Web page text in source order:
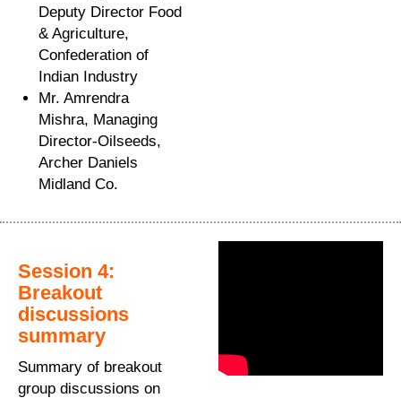
Deputy Director Food
& Agriculture,
Confederation of
Indian Industry
Mr. Amrendra
Mishra, Managing
Director-Oilseeds,
Archer Daniels
Midland Co.
Session 4:
Breakout
discussions
summary
Summary of breakout
group discussions on